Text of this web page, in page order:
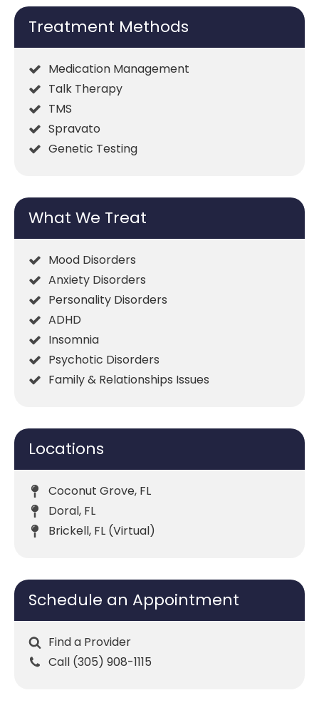
Treatment Methods
Medication Management
Talk Therapy
TMS
Spravato
Genetic Testing
What We Treat
Mood Disorders
Anxiety Disorders
Personality Disorders
ADHD
Insomnia
Psychotic Disorders
Family & Relationships Issues
Locations
Coconut Grove, FL
Doral, FL
Brickell, FL (Virtual)
Schedule an Appointment
Find a Provider
Call (305) 908-1115